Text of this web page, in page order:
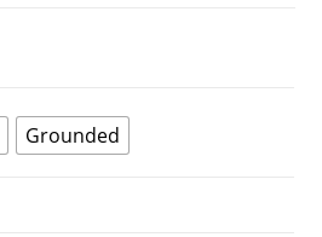
Grounded